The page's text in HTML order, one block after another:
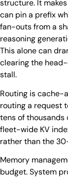
structure. It
can pin a prefix
fan-outs from a
reasoning
This alone can
clearing the
stall.
Routing is cache-
routing a request
tens of thousands
fleet-wide KV
rather than the
Memory
budget. System